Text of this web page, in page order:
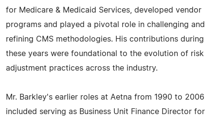
for Medicare & Medicaid Services, developed vendor
programs and played a pivotal role in challenging and
refining CMS methodologies. His contributions during
these years were foundational to the evolution of risk
adjustment practices across the industry.
Mr. Barkley's earlier roles at Aetna from 1990 to 2006
included serving as Business Unit Finance Director for